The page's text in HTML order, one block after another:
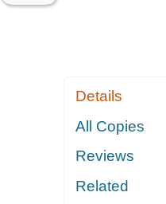
Details
All Copies
Reviews
Related